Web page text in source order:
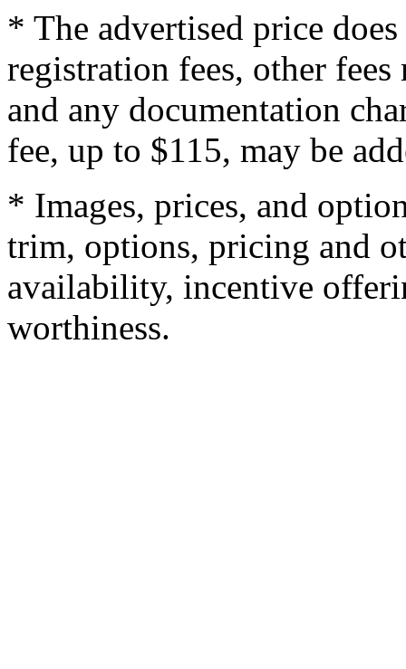
* The advertised price
registration fees, other
and any documentation
fee, up to $115, may be
* Images, prices, and
trim, options, pricing and
availability, incentive
worthiness.